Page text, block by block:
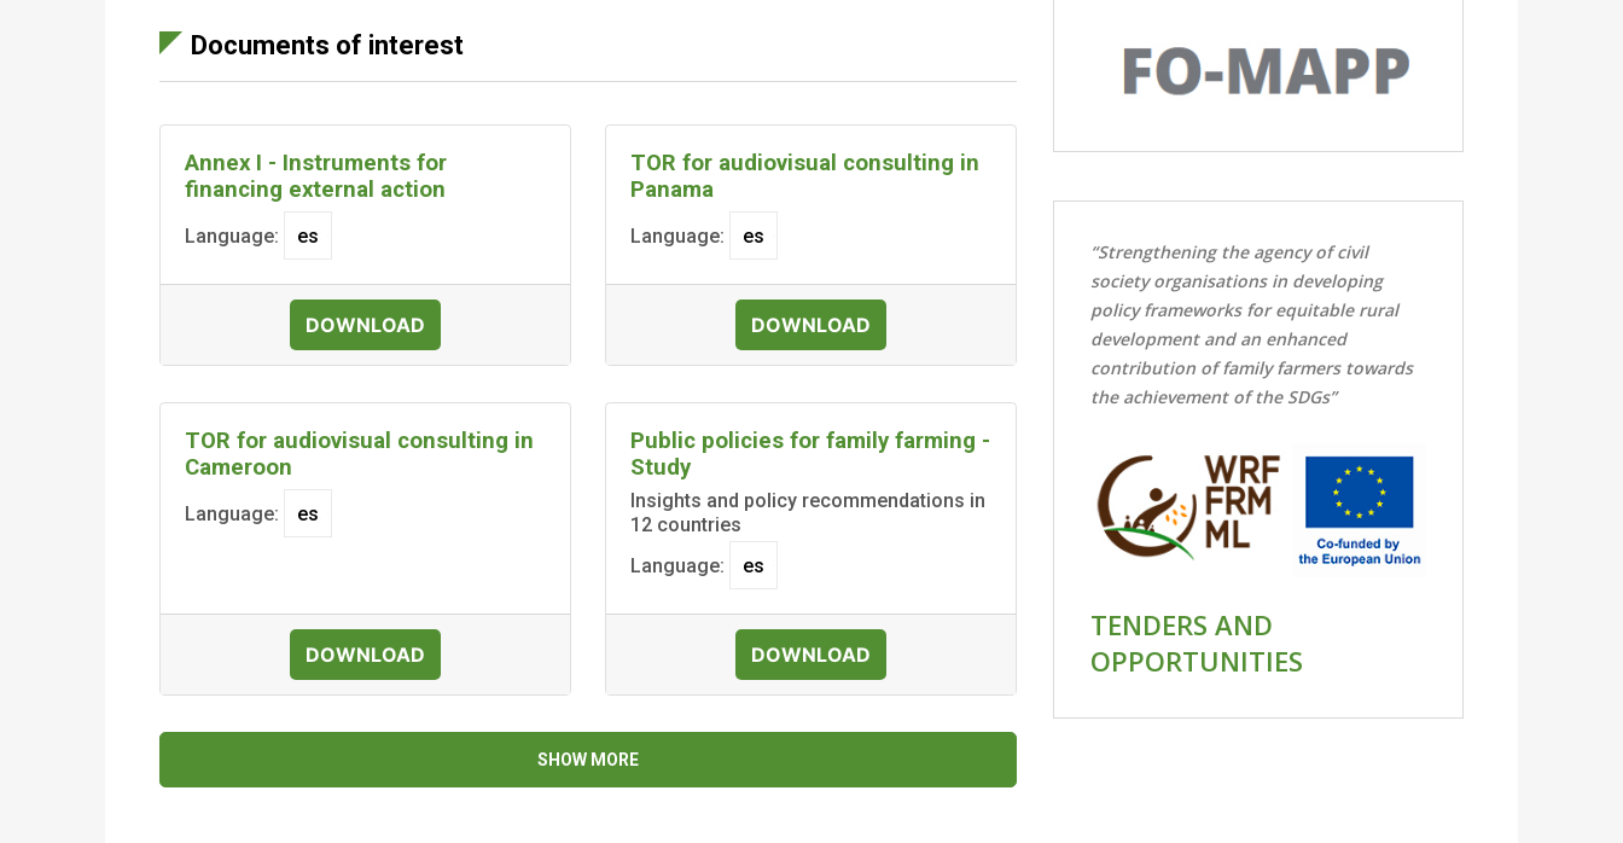
Documents of interest
Annex I - Instruments for
financing external action
Language:
DOWNLOAD
TOR for audiovisual consulting in
Panama
Language:
DOWNLOAD
TOR for audiovisual consulting in
Cameroon
Language:
DOWNLOAD
Public policies for family farming -
Study
Insights and policy recommendations in
12 countries
Language:
DOWNLOAD
SHOW MORE
“Strengthening the agency of civil
society organisations in developing
policy frameworks for equitable rural
development and an enhanced
contribution of family farmers towards
the achievement of the SDGs”
TENDERS AND
OPPORTUNITIES